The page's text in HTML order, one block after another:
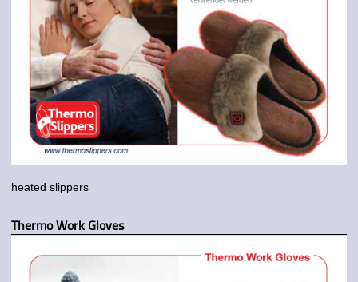
heated slippers
Thermo Work Gloves